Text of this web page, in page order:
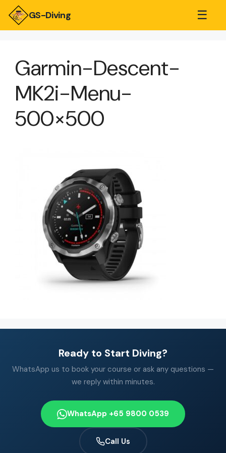
GS-Diving ☰
Garmin-Descent-
MK2i-Menu-
500×500
Ready to Start Diving?
WhatsApp us to book your course or ask any questions —
we reply within minutes.
WhatsApp +65 9800 0539
Call Us